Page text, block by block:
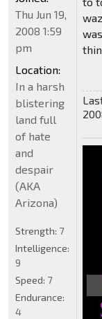
Thu Jun 19,
2008 1:59
pm
Location:
In a harsh
blistering
land full
of hate
and
despair
(AKA
Arizona)
Strength: 7
Intelligence:
9
Speed: 7
Endurance:
4